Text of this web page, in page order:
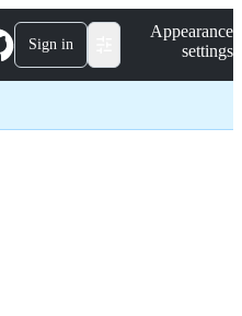
Sign in
Appearance
settings